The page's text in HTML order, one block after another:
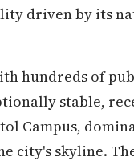
driven by its
hundreds of
stable,
Campus,
city's skyline.